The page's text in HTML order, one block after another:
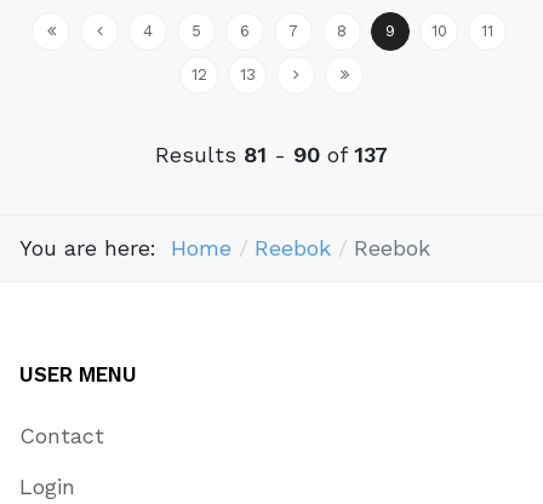
4 5 6 7 8 9 10 11
12 13
Results 81 - 90 of137
You are here: Home Reebok Reebok
USER MENU
Contact
Login